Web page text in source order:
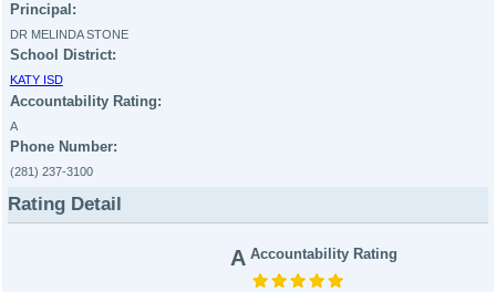
Principal:
DR MELINDA STONE
School District:
KATY ISD
Accountability Rating:
A
Phone Number:
(281) 237-3100
Rating Detail
A Accountability Rating